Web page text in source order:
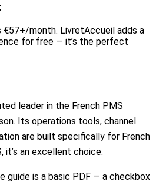
month. LivretAccueil adds a
for free — it’s the perfect
leader in the French PMS
Its operations tools, channel
are built specifically for French
it’s an excellent choice.
guide is a basic PDF — a checkbox